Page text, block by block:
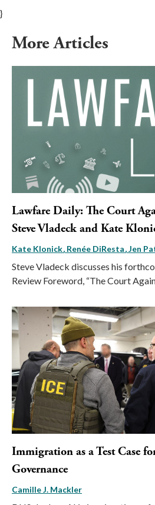
}
More Articles
Lawfare Daily: The Court
Steve Vladeck and Kate
Kate Klonick Renée DiResta Jen
Steve Vladeck discusses his
Review Foreword, “The Court
Immigration as a Test Case
Governance
Camille J. Mackler